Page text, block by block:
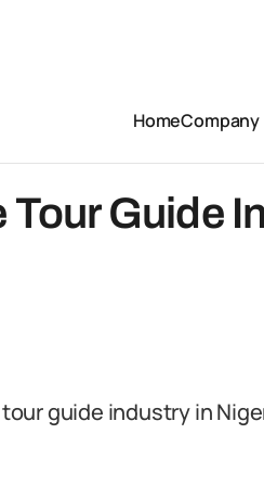
HomeCompany
Tour Guide
guide industry in